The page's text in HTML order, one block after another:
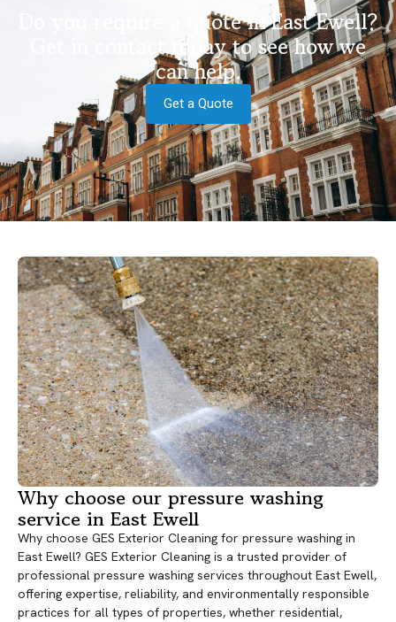
Do you require a quote in East Ewell?
Get in contact today to see how we
can help.
Get a Quote
Why choose our pressure washing
service in East Ewell
Why choose GES Exterior Cleaning for pressure washing in
East Ewell? GES Exterior Cleaning is a trusted provider of
professional pressure washing services throughout East Ewell,
offering expertise, reliability, and environmentally responsible
practices for all types of properties, whether residential,